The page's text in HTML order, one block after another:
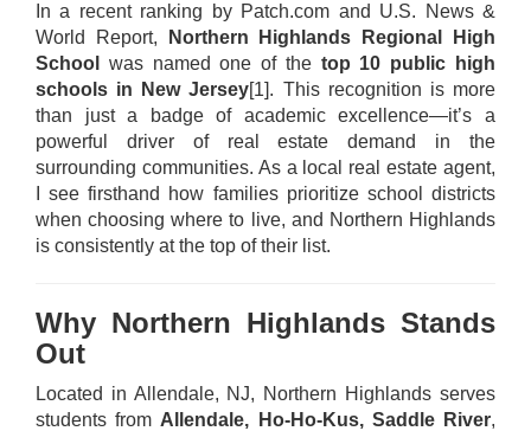
In a recent ranking by Patch.com and U.S. News &
World Report,
Northern Highlands Regional High
School
was named one of the top 10 public high
schools in New Jersey[1]. This recognition is more
than just a badge of academic excellence—it’s a
powerful driver of real estate demand in the
surrounding communities. As a local real estate agent,
I see firsthand how families prioritize school districts
when choosing where to live, and Northern Highlands
is consistently at the top of their list.
Why Northern Highlands Stands
Out
Located in Allendale, NJ, Northern Highlands serves
students from Allendale, Ho-Ho-Kus, Saddle River,